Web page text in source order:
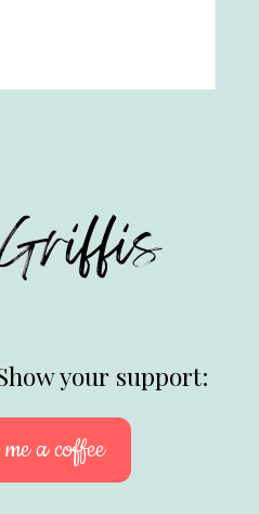
your support:
a coffee